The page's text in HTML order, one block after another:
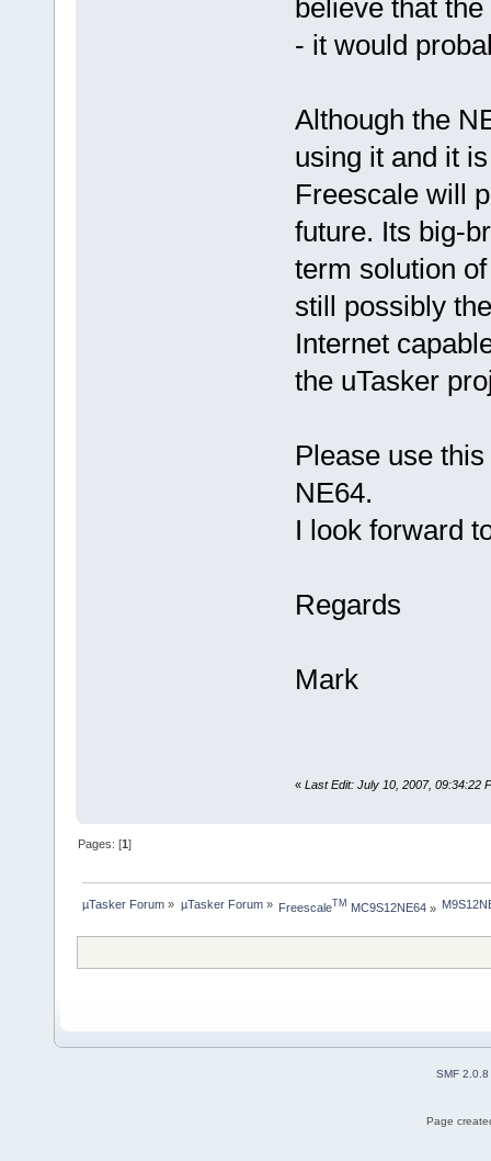
believe that
- it would
Although the
using it and it
Freescale will
future. Its big-
term solution
still possibly
Internet
the uTasker
Please use
NE64.
I look forward
Regards
Mark
« Last Edit: July 10, 2007, 09:34:22
Pages: [1]
µTasker Forum » µTasker Forum» Freescale TM MC9S12NE64»
SMF 2.0.8
Page